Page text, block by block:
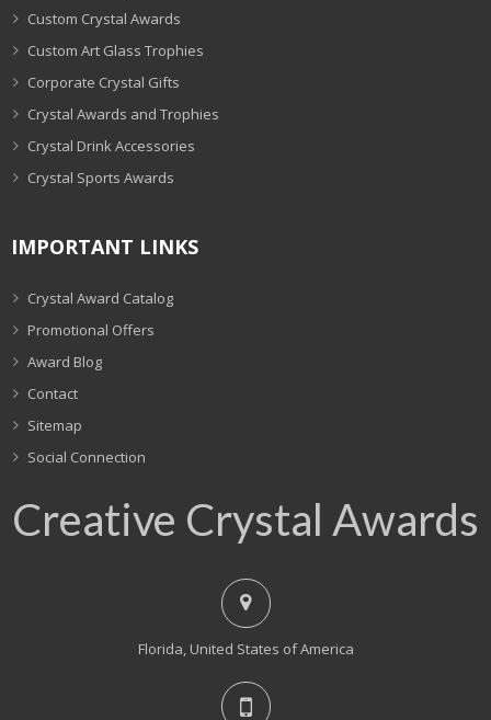
Custom Crystal Awards
Custom Art Glass Trophies
Corporate Crystal Gifts
Crystal Awards and Trophies
Crystal Drink Accessories
Crystal Sports Awards
IMPORTANT LINKS
Crystal Award Catalog
Promotional Offers
Award Blog
Contact
Sitemap
Social Connection
Creative Crystal Awards
Florida, United States of America